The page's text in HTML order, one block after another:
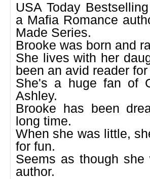
USA Today
a Mafia Romance
Made Series.
Brooke was born and
She lives with her
been an avid reader
She's a huge fan of
Ashley.
Brooke has been
long time.
When she was little,
for fun.
Seems as though
author.